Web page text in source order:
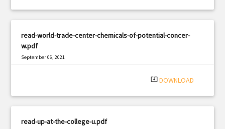
read-world-trade-center-chemicals-of-potential-concer-
w.pdf
September 06, 2021
system_update_alt DOWNLOAD
read-up-at-the-college-u.pdf